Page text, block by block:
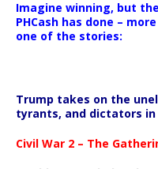
Imagine winning, but
PHCash has done –
one of the stories:
Trump takes on the
tyrants, and dictators in
Civil War 2 – The